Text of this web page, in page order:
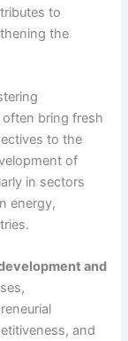
to
the
often bring fresh
to the
of
in sectors
energy,
and
and